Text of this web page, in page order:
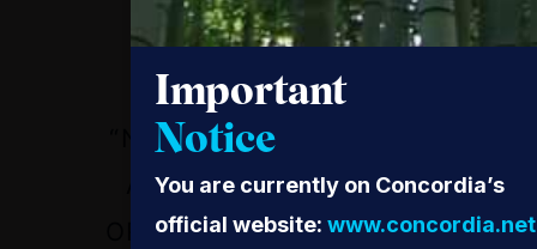
“NO MATTER IF YOU’RE
A BIG CORPORATION
OR A SMALL BUSINESS,
Important
Notice
You are currently on Concordia’s
official website: www.concordia.net